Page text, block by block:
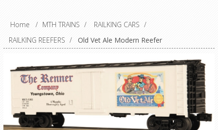
Home / MTH TRAINS / RAILKING CARS /
RAILKING REEFERS / Old Vet Ale Modern Reefer